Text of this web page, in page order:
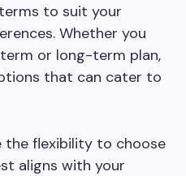
to suit your
Whether you
or long-term plan,
that can cater to
the flexibility to choose
aligns with your